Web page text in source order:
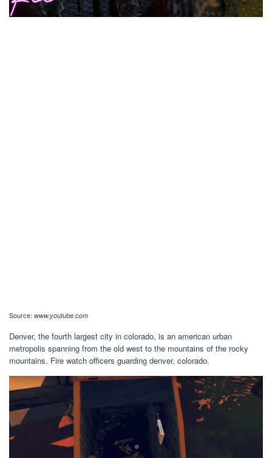
Source: www.youtube.com
Denver, the fourth largest city in colorado, is an american urban
metropolis spanning from the old west to the mountains of the rocky
mountains. Fire watch officers guarding denver, colorado.